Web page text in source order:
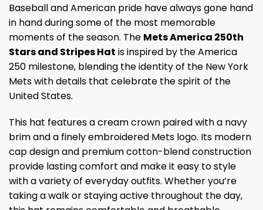
Baseball and American pride have always gone hand
in hand during some of the most memorable
moments of the season. The Mets America 250th
Stars and Stripes Hat is inspired by the America
250 milestone, blending the identity of the New York
Mets with details that celebrate the spirit of the
United States.
This hat features a cream crown paired with a navy
brim and a finely embroidered Mets logo. Its modern
cap design and premium cotton-blend construction
provide lasting comfort and make it easy to style
with a variety of everyday outfits. Whether you’re
taking a walk or staying active throughout the day,